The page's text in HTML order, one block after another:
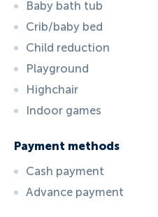
Baby bath tub
Crib/baby bed
Child reduction
Playground
Highchair
Indoor games
Payment methods
Cash payment
Advance payment